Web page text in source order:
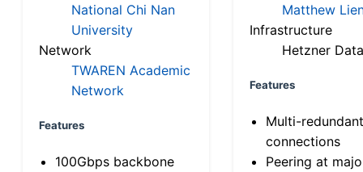
National Chi Nan
University
Network
TWAREN Academic
Network
Features
100Gbps backbone
Matthew
Infrastructure
Hetzner
Features
Multi-
connections
Peering at